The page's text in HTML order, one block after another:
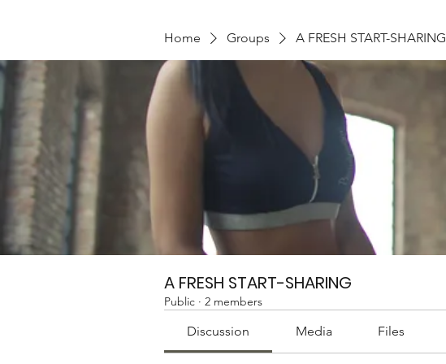
Home Groups A FRESH START-SHARING
A FRESH START-SHARING
Public · 2 members
Discussion Media Files